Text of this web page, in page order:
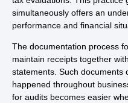
simultaneously offers an
performance and financial
The documentation process
maintain receipts together
statements. Such documents
happened throughout
for audits becomes easier